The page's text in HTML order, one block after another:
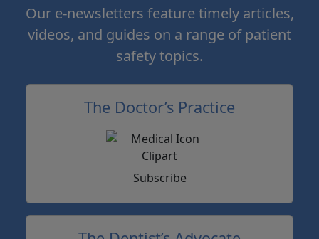
Our e-newsletters feature timely articles,
videos, and guides on a range of patient
safety topics.
The Doctor’s Practice
Subscribe